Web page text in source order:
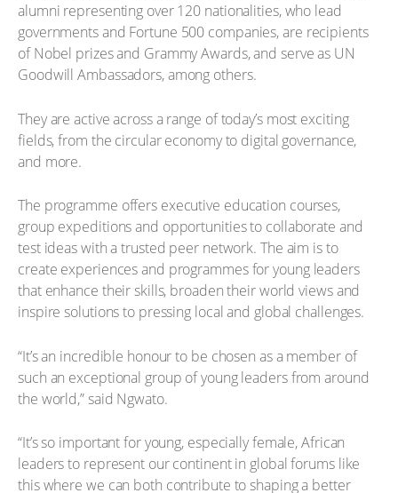
alumni representing over 120 nationalities, who lead
governments and Fortune 500 companies, are recipients
of Nobel prizes and Grammy Awards, and serve as UN
Goodwill Ambassadors, among others.
They are active across a range of today’s most exciting
fields, from the circular economy to digital governance,
and more.
The programme offers executive education courses,
group expeditions and opportunities to collaborate and
test ideas with a trusted peer network. The aim is to
create experiences and programmes for young leaders
that enhance their skills, broaden their world views and
inspire solutions to pressing local and global challenges.
“It’s an incredible honour to be chosen as a member of
such an exceptional group of young leaders from around
the world,” said Ngwato.
“It’s so important for young, especially female, African
leaders to represent our continent in global forums like
this where we can both contribute to shaping a better